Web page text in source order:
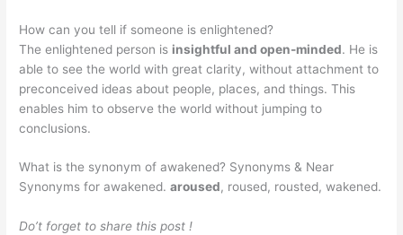
How can you tell if someone is enlightened?
The enlightened person is insightful and open-minded. He is
able to see the world with great clarity, without attachment to
preconceived ideas about people, places, and things. This
enables him to observe the world without jumping to
conclusions.
What is the synonym of awakened? Synonyms & Near
Synonyms for awakened.aroused, roused, rousted, wakened.
Do’t forget to share this post !